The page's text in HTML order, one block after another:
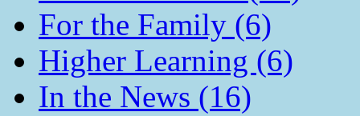
For the Family (6)
Higher Learning (6)
In the News (16)